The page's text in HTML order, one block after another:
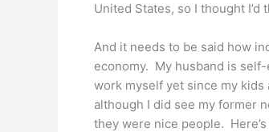
United States, so I thought I’d
And it needs to be said how
economy. My husband is
work myself yet since my
although I did see my former
they were nice people.